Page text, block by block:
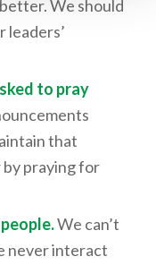
We should
leaders’
to pray
that
praying for
We can’t
never interact